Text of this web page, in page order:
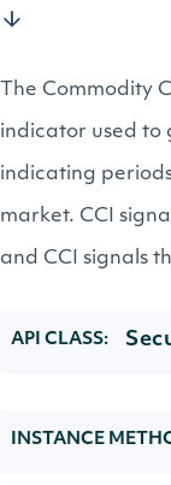
The Commodity
indicator used to
indicating
market. CCI
and CCI signals
API CLASS:
INSTANCE